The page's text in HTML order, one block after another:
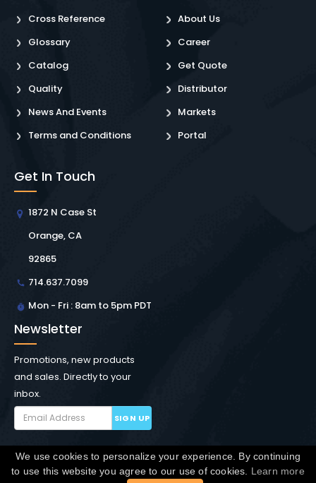
Cross Reference
Glossary
Catalog
Quality
News And Events
Terms and Conditions
About Us
Career
Get Quote
Distributor
Markets
Portal
Get In Touch
1872 N Case St
Orange, CA
92865
714.637.7099
Mon - Fri : 8am to 5pm PDT
Newsletter
Promotions, new products
and sales. Directly to your
inbox.
SIGN UP
Copyright © Winchester Interconnect Micro. 2026. All
We use cookies to personalize your experience. By continuing
to use this website you agree to our use of cookies. Learn more